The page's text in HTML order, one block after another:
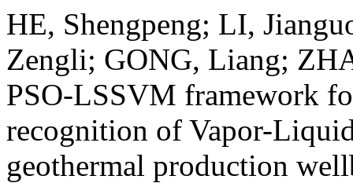
HE, Shengpeng; LI,
Zengli; GONG, Liang;
PSO-LSSVM framework
recognition of Vapor-
geothermal production